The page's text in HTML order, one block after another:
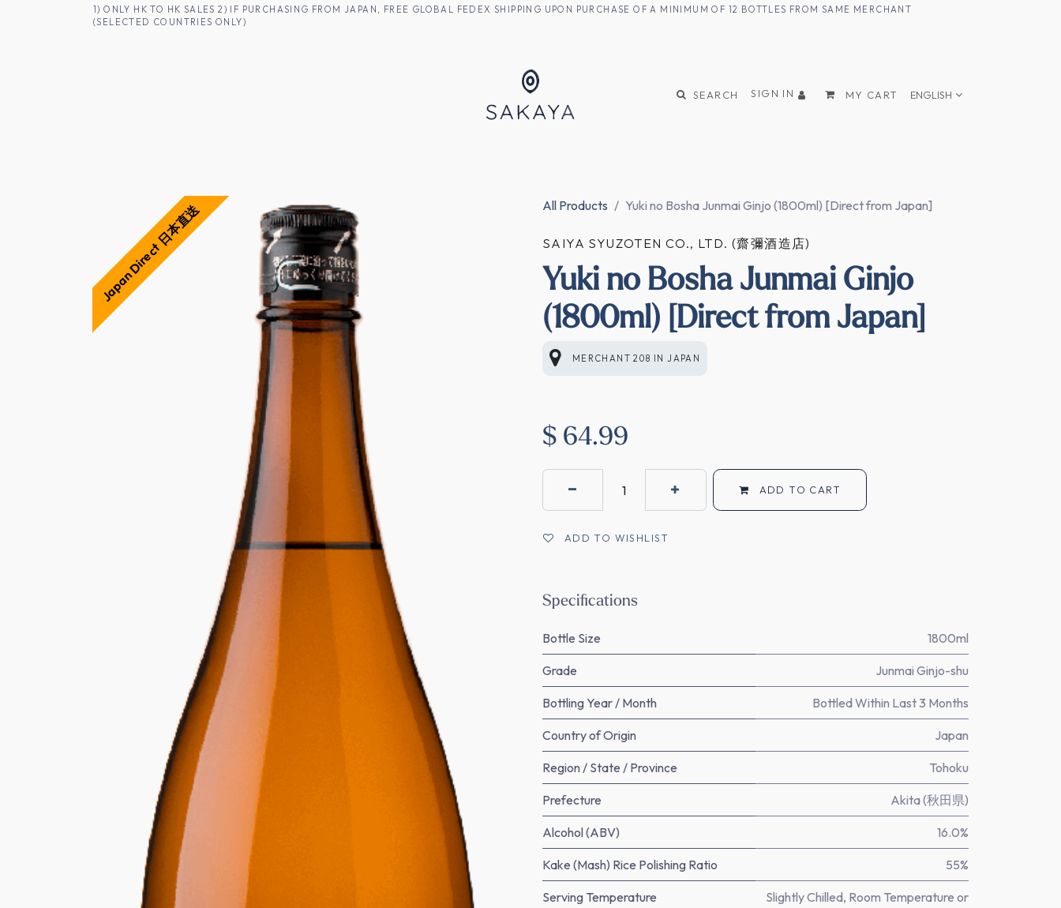
SKIP TO CONTENT1) ONLY HK TO HK SALES 2) IF PURCHASING FROM JAPAN, FREE GLOBAL FEDEX SHIPPING UPON PURCHASE OF A MINIMUM OF 12 BOTTLES FROM SAME MERCHANT
(SELECTED COUNTRIES ONLY)
SEARCH SIGN IN MY CART ENGLISH
Japan Direct 日本直送 All Products Yuki no Bosha Junmai Ginjo (1800ml) [Direct from Japan]
SAIYA SYUZOTEN CO., LTD. (齋彌酒造店)
Yuki no Bosha Junmai Ginjo
(1800ml) [Direct from Japan]
MERCHANT 208 IN JAPAN
$ 64.99
ADD TO CART
ADD TO WISHLIST
Specifications
Bottle Size 1800ml
Grade Junmai Ginjo-shu
Bottling Year / Month Bottled Within Last 3 Months
Country of Origin Japan
Region / State / Province Tohoku
Prefecture Akita (秋田県)
Alcohol (ABV) 16.0%
Kake (Mash) Rice Polishing Ratio 55%
Serving Temperature
Slightly Chilled, Room Temperature or